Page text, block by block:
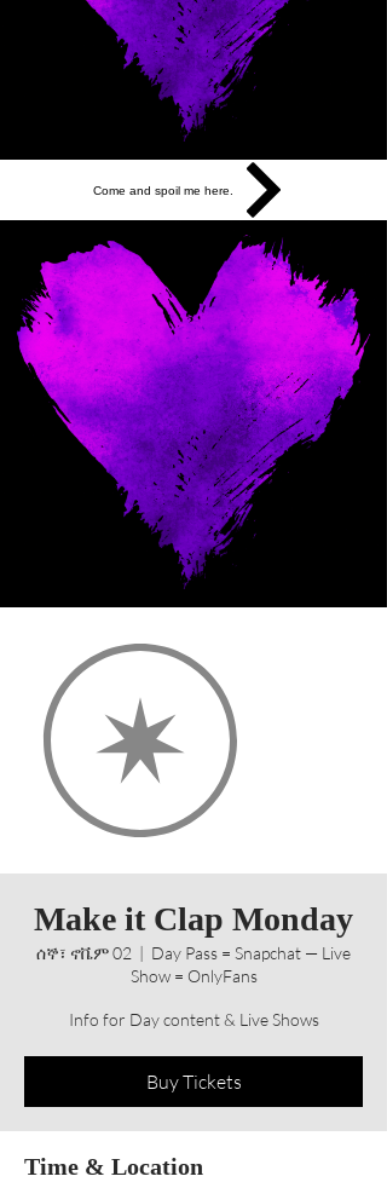
Come and spoil me here.
Make it Clap Monday
ሰኞ፣ ኖቬም 02
  |
Day Pass = Snapchat — Live
Show = OnlyFans
Info for Day content & Live Shows
Buy Tickets
Time & Location